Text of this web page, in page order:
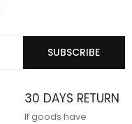
SUBSCRIBE
30 DAYS RETURN
If goods have